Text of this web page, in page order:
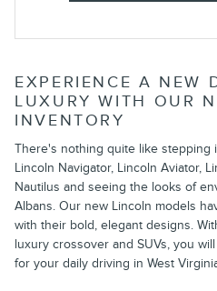
EXPERIENCE A NEW
LUXURY WITH OUR
INVENTORY
There's nothing quite like stepping
Lincoln Navigator, Lincoln Aviator,
Nautilus and seeing the looks of
Albans. Our new Lincoln models
with their bold, elegant designs.
luxury crossover and SUVs, you
for your daily driving in West